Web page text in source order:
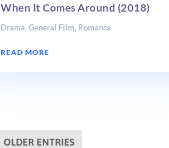
When It Comes Around (2018)
Drama,General Film, Romance
READ MORE
OLDER ENTRIES